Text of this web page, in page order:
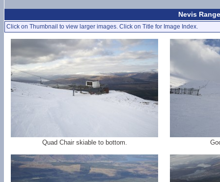
Nevis
Click on Thumbnail to view larger images. Click on Title for Image Index.
Quad Chair skiable to bottom.